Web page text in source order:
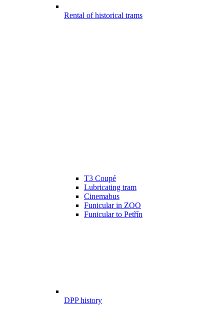
Rental of historical trams
T3 Coupé
Lubricating tram
Cinemabus
Funicular in ZOO
Funicular to Petřín
DPP history